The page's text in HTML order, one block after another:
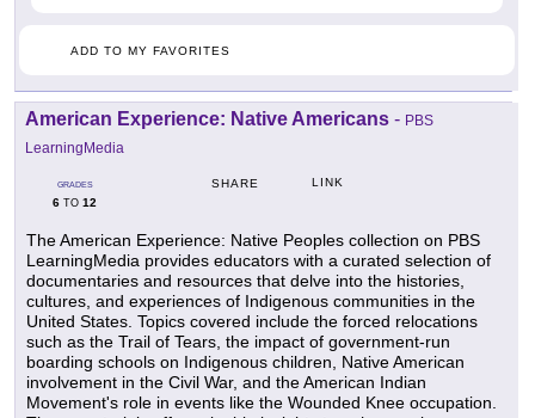
ADD TO MY FAVORITES
American Experience: Native Americans - PBS
LearningMedia
GRADES
6 TO 12
SHARE LINK
The American Experience: Native Peoples collection on PBS
LearningMedia provides educators with a curated selection of
documentaries and resources that delve into the histories,
cultures, and experiences of Indigenous communities in the
United States. Topics covered include the forced relocations
such as the Trail of Tears, the impact of government-run
boarding schools on Indigenous children, Native American
involvement in the Civil War, and the American Indian
Movement's role in events like the Wounded Knee occupation.